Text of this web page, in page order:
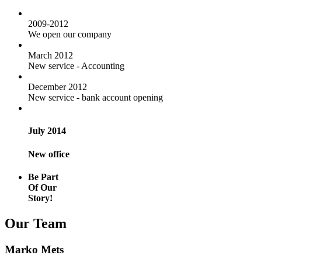
2009-2012
We open our company
March 2012
New service - Accounting
December 2012
New service - bank account opening
July 2014
New office
Be Part
Of Our
Story!
Our Team
Marko Mets